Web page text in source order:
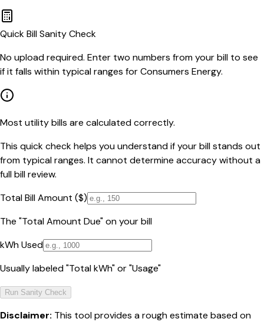
Quick Bill Sanity Check
No upload required. Enter two numbers from your bill to see
if it falls within typical ranges for Consumers Energy.
Most utility bills are calculated correctly.
This quick check helps you understand if your bill stands out
from typical ranges. It cannot determine accuracy without a
full bill review.
Total Bill Amount ($)
The "Total Amount Due" on your bill
kWh Used
Usually labeled "Total kWh" or "Usage"
Run Sanity Check
Disclaimer: This tool provides a rough estimate based on